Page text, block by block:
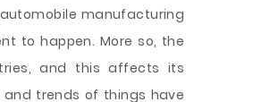
manufacturing
to happen. More so, the
and this affects its
and trends of things have